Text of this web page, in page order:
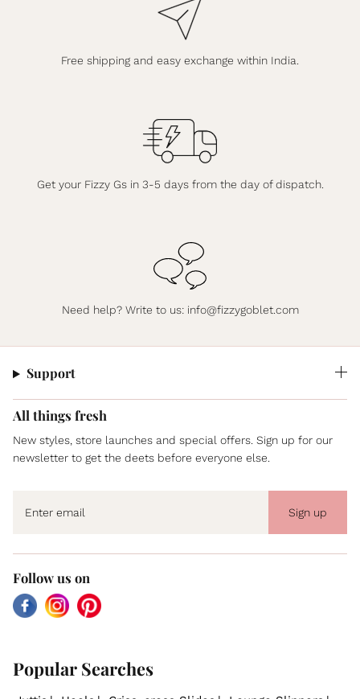
Free shipping and easy exchange within India.
Get your Fizzy Gs in 3-5 days from the day of dispatch.
Need help? Write to us: info@fizzygoblet.com
Support
All things fresh
New styles, store launches and special offers. Sign up for our
newsletter to get the deets before everyone else.
Sign up
Follow us on
FacebookInstagramPinterest
Popular Searches